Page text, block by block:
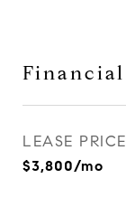
Financial
LEASE PRICE
$3,800/mo